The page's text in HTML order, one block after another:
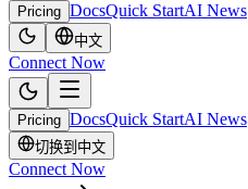
Pricing DocsQuick StartAI News
中文
Connect Now
Pricing DocsQuick StartAI News
切换到中文
Connect Now